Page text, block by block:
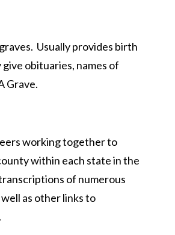
Usually provides birth
obituaries, names of
Grave.
working together to
within each state in the
of numerous
as other links to